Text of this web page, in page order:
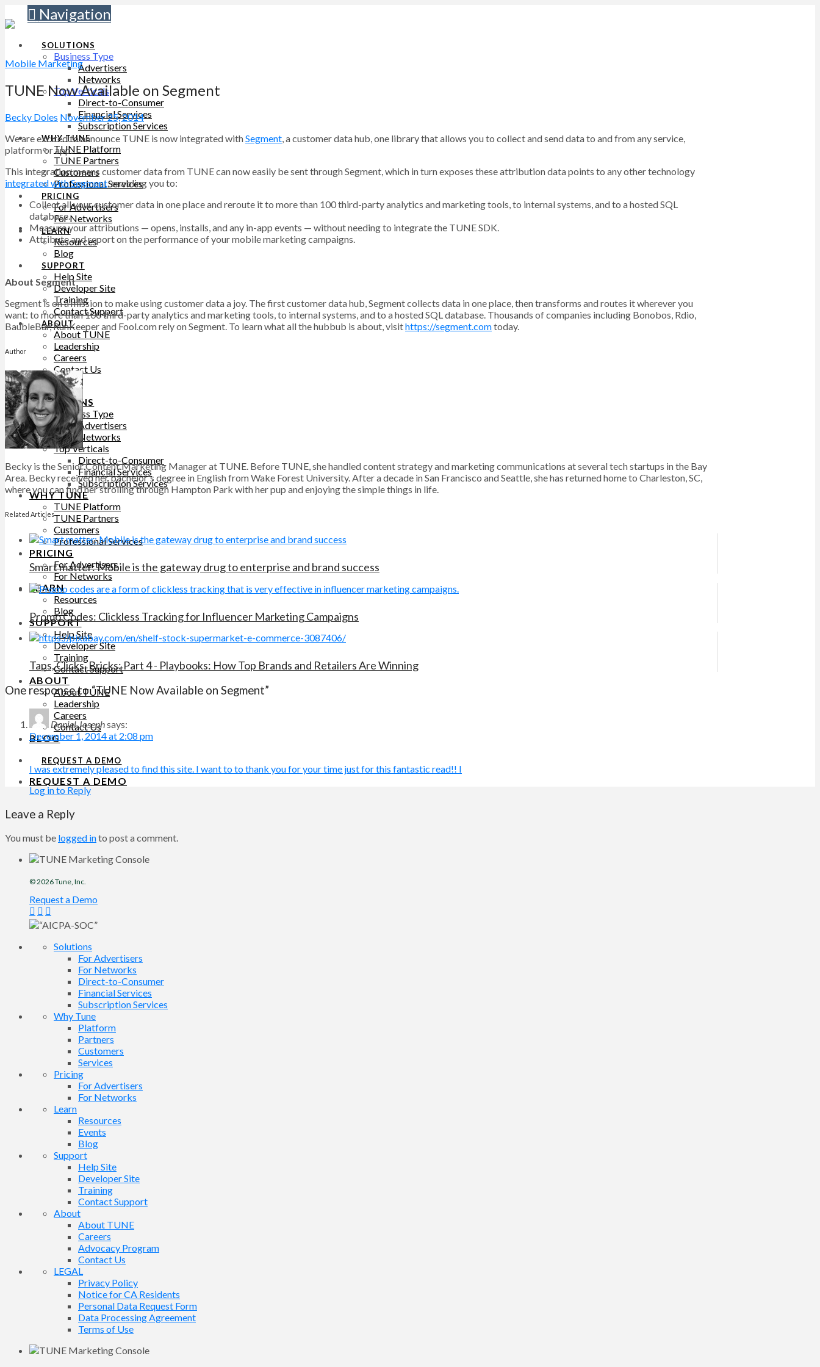
Navigation
SOLUTIONS
Business Type
Advertisers
Networks
Top Verticals
Direct-to-Consumer
Financial Services
Subscription Services
WHY TUNE
TUNE Platform
TUNE Partners
Customers
Professional Services
PRICING
For Advertisers
For Networks
LEARN
Resources
Blog
SUPPORT
Help Site
Developer Site
Training
Contact Support
ABOUT
About TUNE
Leadership
Careers
Contact Us
BLOG
SOLUTIONS
Business Type
Advertisers
Networks
Top Verticals
Direct-to-Consumer
Financial Services
Subscription Services
WHY TUNE
TUNE Platform
TUNE Partners
Customers
Professional Services
PRICING
For Advertisers
For Networks
LEARN
Resources
Blog
SUPPORT
Help Site
Developer Site
Training
Contact Support
ABOUT
About TUNE
Leadership
Careers
Contact Us
BLOG
REQUEST A DEMO
REQUEST A DEMO
Mobile Marketing
TUNE Now Available on Segment
Becky Doles November 25, 2014
We are excited to announce TUNE is now integrated withSegment, a customer data hub, one library that allows you to collect and send data to and from any service,
platform or app.
This integration means customer data from TUNE can now easily be sent through Segment, which in turn exposes these attribution data points to any other technology
integrated with Segment, enabling you to:
Collect all your customer data in one place and reroute it to more than 100 third-party analytics and marketing tools, to internal systems, and to a hosted SQL
database.
Measure your attributions — opens, installs, and any in-app events — without needing to integrate the TUNE SDK.
Attribute and report on the performance of your mobile marketing campaigns.
About Segment
Segment is on a mission to make using customer data a joy. The first customer data hub, Segment collects data in one place, then transforms and routes it wherever you
want: to more than 100 third-party analytics and marketing tools, to internal systems, and to a hosted SQL database. Thousands of companies including Bonobos, Rdio,
BaubleBar, RunKeeper and Fool.com rely on Segment. To learn what all the hubbub is about, visithttps://segment.comtoday.
Author
Becky is the Senior Content Marketing Manager at TUNE. Before TUNE, she handled content strategy and marketing communications at several tech startups in the Bay
Area. Becky received her bachelor's degree in English from Wake Forest University. After a decade in San Francisco and Seattle, she has returned home to Charleston, SC,
where you can find her strolling through Hampton Park with her pup and enjoying the simple things in life.
Related Articles
Smart matter: Mobile is the gateway drug to enterprise and brand success
Promo Codes: Clickless Tracking for Influencer Marketing Campaigns
Taps, Clicks, Bricks: Part 4 - Playbooks: How Top Brands and Retailers Are Winning
One response to “TUNE Now Available on Segment”
Daniel Josephsays:
December 1, 2014 at 2:08 pm
I was extremely pleased to find this site. I want to to thank you for your time just for this fantastic read!! I
Log in to Reply
Leave a Reply
You must be logged into post a comment.
© 2026Tune, Inc.
Request a Demo
Solutions
For Advertisers
For Networks
Direct-to-Consumer
Financial Services
Subscription Services
Why Tune
Platform
Partners
Customers
Services
Pricing
For Advertisers
For Networks
Learn
Resources
Events
Blog
Support
Help Site
Developer Site
Training
Contact Support
About
About TUNE
Careers
Advocacy Program
Contact Us
LEGAL
Privacy Policy
Notice for CA Residents
Personal Data Request Form
Data Processing Agreement
Terms of Use